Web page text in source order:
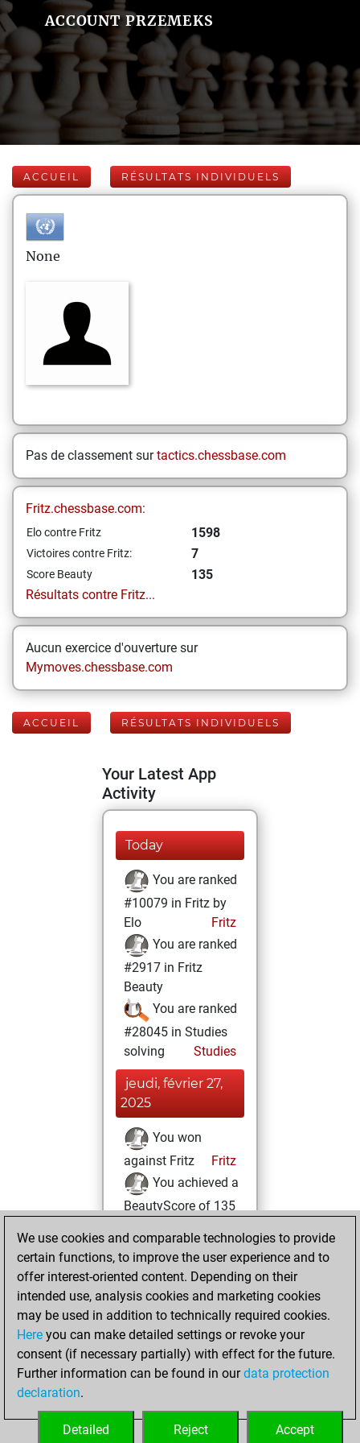
ACCOUNT PRZEMEKS
ACCUEIL RÉSULTATS INDIVIDUELS
None
Pas de classement surtactics.chessbase.com
Fritz.chessbase.com:
Elo contre Fritz 1598
Victoires contre Fritz: 7
Score Beauty
135
Résultats contre Fritz...
Aucun exercice d'ouverture sur
Mymoves.chessbase.com
ACCUEIL RÉSULTATS INDIVIDUELS
Your Latest App
Activity
Today
You are ranked
#10079 in Fritz by
Elo
Fritz
You are ranked
#2917 in Fritz
Beauty
You are ranked
#28045 in Studies
solving
Studies
jeudi, février 27,
2025
You won
against Fritz
Fritz
You achieved a
BeautyScore of 135
new Elo of 1598
dimanche, février
25, 2024
You created
your Fritz account
Fritz
You
account
Studies
We use cookies and comparable technologies to provide
certain functions, to improve the user experience and to
offer interest-oriented content. Depending on their
intended use, analysis cookies and marketing cookies
may be used in addition to technically required cookies.
Here you can make detailed settings or revoke your
consent (if necessary partially) with effect for the future.
Further information can be found in ourdata protection
declaration.
Accept
Reject
Detailed